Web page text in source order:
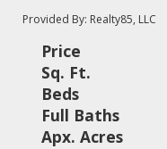
Provided By: Realty85, LLC
Price
Sq. Ft.
Beds
Full Baths
Apx. Acres